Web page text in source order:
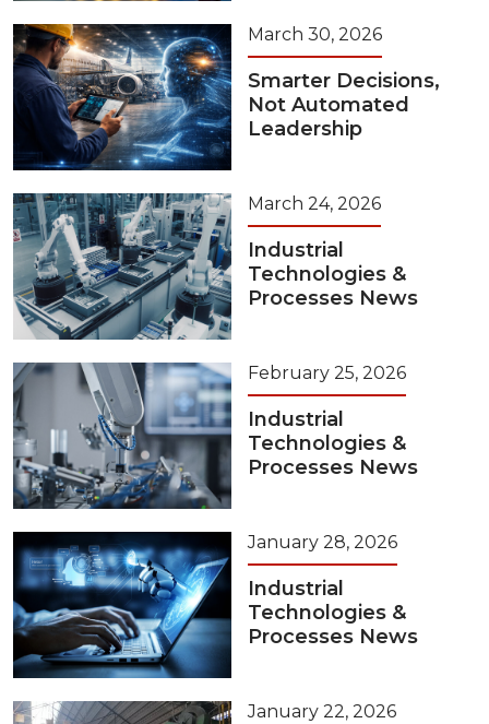
March 30, 2026
Smarter Decisions,
Not Automated
Leadership
March 24, 2026
Industrial
Technologies &
Processes News
February 25, 2026
Industrial
Technologies &
Processes News
January 28, 2026
Industrial
Technologies &
Processes News
January 22, 2026